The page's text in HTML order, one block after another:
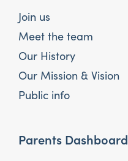
Join us
Meet the team
Our History
Our Mission & Vision
Public info
Parents Dashboard